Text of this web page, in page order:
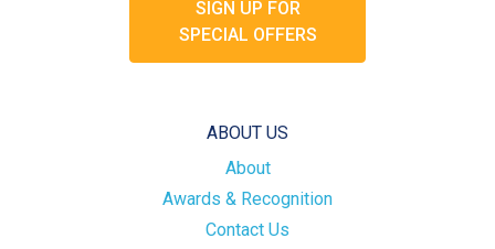
SIGN UP FOR
SPECIAL OFFERS
ABOUT US
About
Awards & Recognition
Contact Us